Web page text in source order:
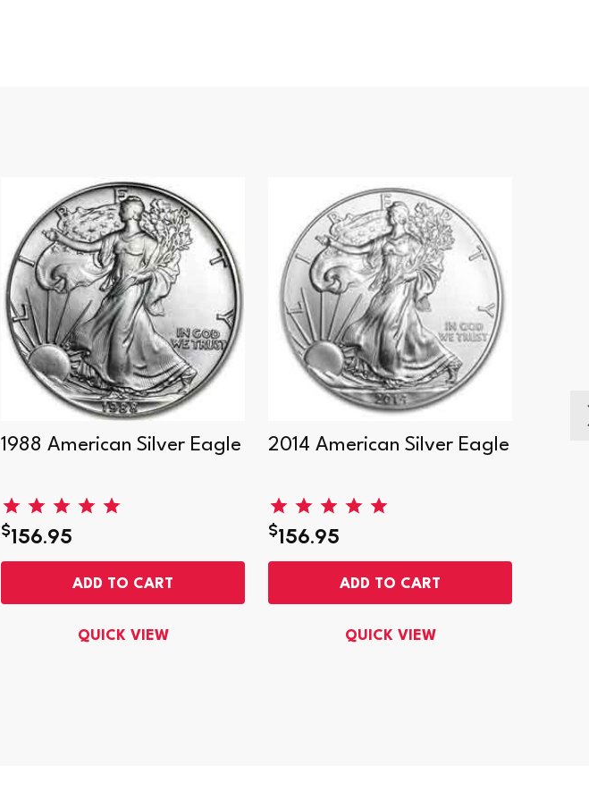
1988 American Silver Eagle
$156.95
ADD TO CART
QUICK VIEW
2014 American Silver Eagle
$156.95
ADD TO CART
QUICK VIEW